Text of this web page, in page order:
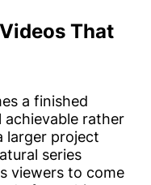
That
a finished
achievable rather
larger project
series
viewers to come